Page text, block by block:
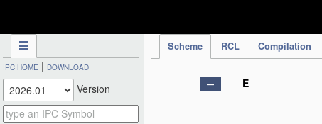
Scheme RCL Compilation
IPC HOME | DOWNLOAD
Version E